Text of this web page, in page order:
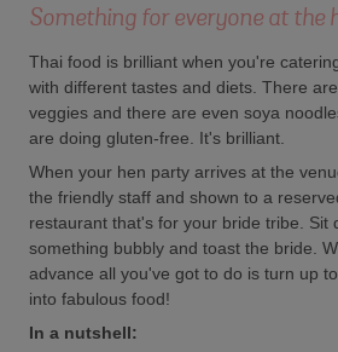
Something for everyone at the
Thai food is brilliant when you're
with different tastes and diets. There
veggies and there are even soya
are doing gluten-free. It's brilliant.
When your hen party arrives at the
the friendly staff and shown to a
restaurant that's for your bride tribe. Sit
something bubbly and toast the bride.
advance all you've got to do is turn up
into fabulous food!
In a nutshell: